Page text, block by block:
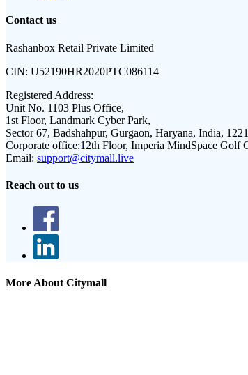
Contact us
Rashanbox Retail Private Limited
CIN: U52190HR2020PTC086114
Registered Address:
Unit No. 1103 Plus Office,
1st Floor, Landmark Cyber Park,
Sector 67, Badshahpur, Gurgaon, Haryana, India,
Corporate office:12th Floor, Imperia MindSpace Golf
Email: support@citymall.live
Reach out to us
More About Citymall